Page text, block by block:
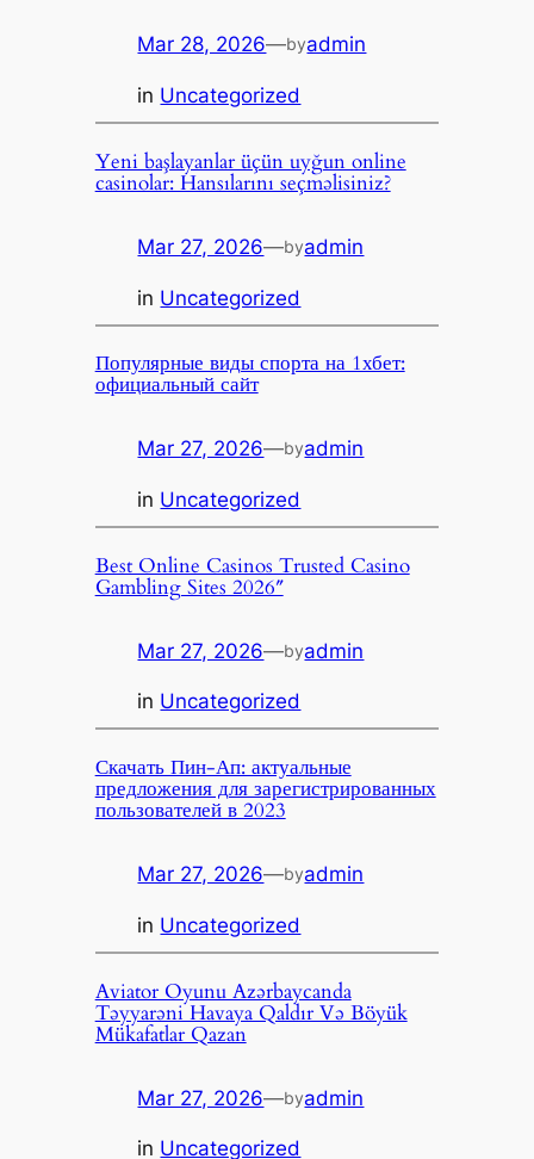
Mar 28, 2026—byadmin
in Uncategorized
Yeni başlayanlar üçün uyğun online
casinolar: Hansılarını seçməlisiniz?
Mar 27, 2026—byadmin
in Uncategorized
Популярные виды спорта на 1хбет:
официальный сайт
Mar 27, 2026—byadmin
in Uncategorized
Best Online Casinos Trusted Casino
Gambling Sites 2026″
Mar 27, 2026—byadmin
in Uncategorized
Скачать Пин-Ап: актуальные
предложения для зарегистрированных
пользователей в 2023
Mar 27, 2026—byadmin
in Uncategorized
Aviator Oyunu Azərbaycanda
Təyyarəni Havaya Qaldır Və Böyük
Mükafatlar Qazan
Mar 27, 2026—byadmin
in Uncategorized